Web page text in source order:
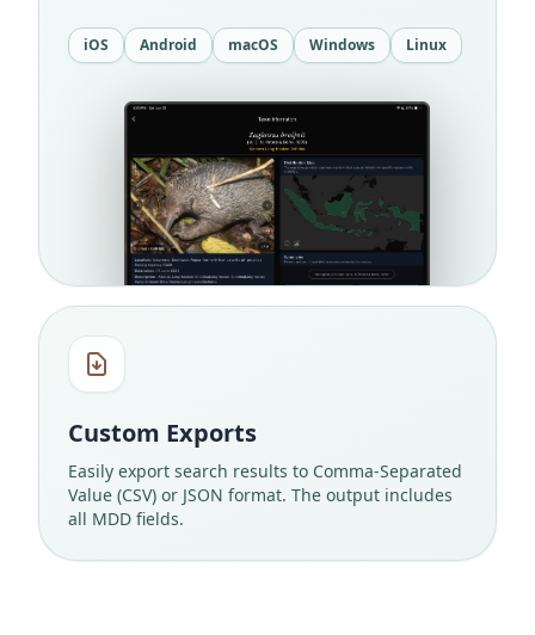
iOS Android macOS Windows Linux
Custom Exports
Easily export search results to Comma-Separated
Value (CSV) or JSON format. The output includes
all MDD fields.